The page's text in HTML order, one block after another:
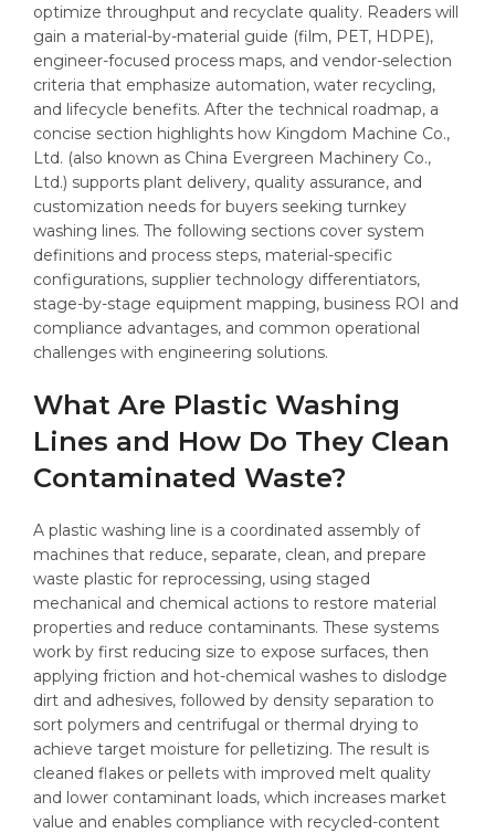
optimize throughput and recyclate quality. Readers will
gain a material-by-material guide (film, PET, HDPE),
engineer-focused process maps, and vendor-selection
criteria that emphasize automation, water recycling,
and lifecycle benefits. After the technical roadmap, a
concise section highlights how Kingdom Machine Co.,
Ltd. (also known as China Evergreen Machinery Co.,
Ltd.) supports plant delivery, quality assurance, and
customization needs for buyers seeking turnkey
washing lines. The following sections cover system
definitions and process steps, material-specific
configurations, supplier technology differentiators,
stage-by-stage equipment mapping, business ROI and
compliance advantages, and common operational
challenges with engineering solutions.
What Are Plastic Washing
Lines and How Do They Clean
Contaminated Waste?
A plastic washing line is a coordinated assembly of
machines that reduce, separate, clean, and prepare
waste plastic for reprocessing, using staged
mechanical and chemical actions to restore material
properties and reduce contaminants. These systems
work by first reducing size to expose surfaces, then
applying friction and hot-chemical washes to dislodge
dirt and adhesives, followed by density separation to
sort polymers and centrifugal or thermal drying to
achieve target moisture for pelletizing. The result is
cleaned flakes or pellets with improved melt quality
and lower contaminant loads, which increases market
value and enables compliance with recycled-content